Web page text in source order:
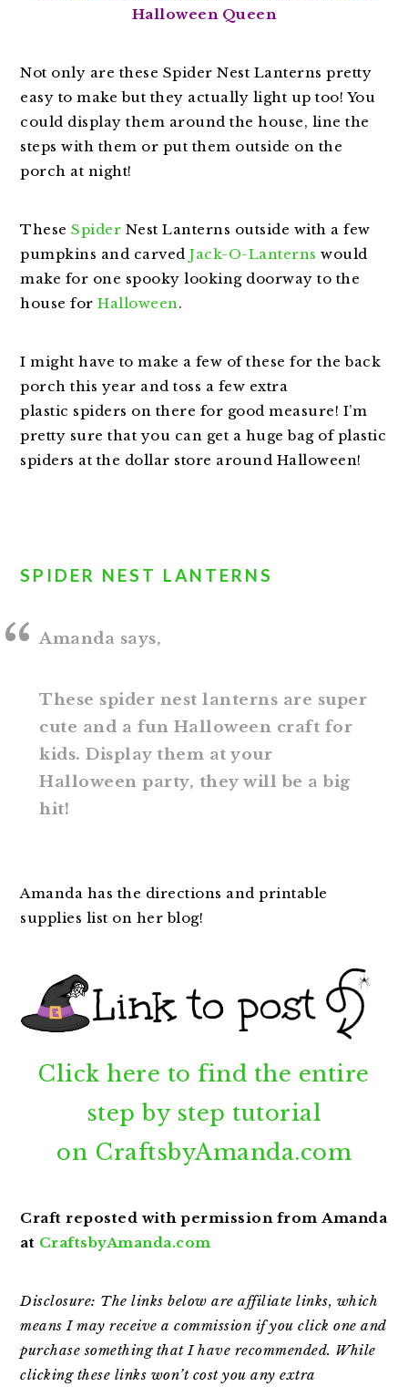
Halloween Queen
Not only are these Spider Nest Lanterns pretty
easy to make but they actually light up too! You
could display them around the house, line the
steps with them or put them outside on the
porch at night!
TheseSpider Nest Lanterns outside with a few
pumpkins and carvedJack-O-Lanterns would
make for one spooky looking doorway to the
house forHalloween.
I might have to make a few of these for the back
porch this year and toss a few extra
plastic spiders on there for good measure! I’m
pretty sure that you can get a huge bag of plastic
spiders at the dollar store around Halloween!
SPIDER NEST LANTERNS
Amanda says,
These spider nest lanterns are super
cute and a fun Halloween craft for
kids. Display them at your
Halloween party, they will be a big
hit!
Amanda has the directions and printable
supplies list on her blog!
Click here to find the entire
step by step tutorial
on CraftsbyAmanda.com
Craft reposted with permission from Amanda
at CraftsbyAmanda.com
Disclosure: The links below are affiliate links, which
means I may receive a commission if you click one and
purchase something that I have recommended. While
clicking these links won’t cost you any extra